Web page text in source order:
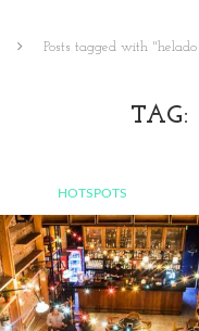
Posts tagged with
TAG
HOTSPOTS